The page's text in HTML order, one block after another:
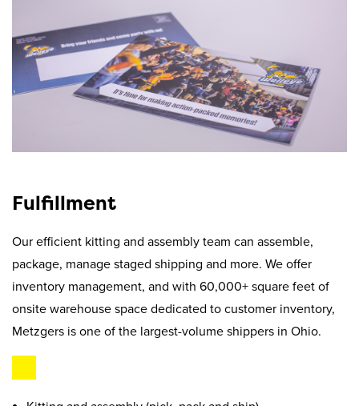
Fulfillment
Our efficient kitting and assembly team can assemble,
package, manage staged shipping and more. We offer
inventory management, and with 60,000+ square feet of
onsite warehouse space dedicated to customer inventory,
Metzgers is one of the largest-volume shippers in Ohio.